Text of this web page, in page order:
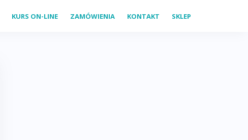
KURS ON-LINE ZAMÓWIENIA KONTAKT SKLEP